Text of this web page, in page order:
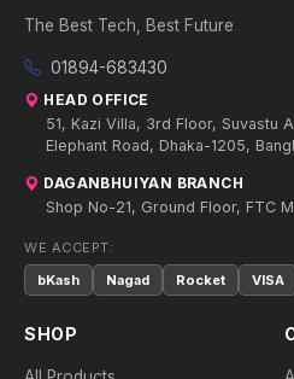
The Best Tech, Best Future
01894-683430
HEAD OFFICE
51, Kazi Villa, 3rd Floor, Suvastu
Elephant Road, Dhaka-1205,
DAGANBHUIYAN BRANCH
Shop No-21, Ground Floor, FTC
WE ACCEPT:
bKash
Nagad Rocket VISA
SHOP